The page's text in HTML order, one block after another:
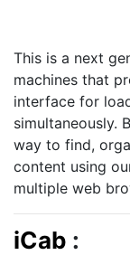
This is a next
machines that
interface for
simultaneously.
way to find,
content using
multiple web
iCab :